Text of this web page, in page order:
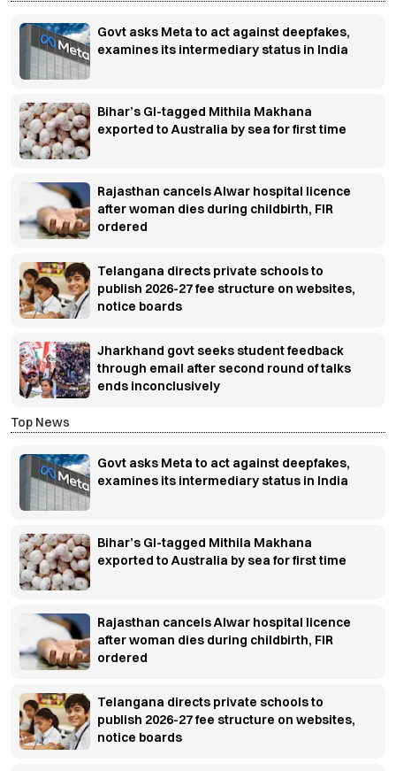
Govt asks Meta to act against deepfakes,
examines its intermediary status in India
Bihar’s GI-tagged Mithila Makhana
exported to Australia by sea for first time
Rajasthan cancels Alwar hospital licence
after woman dies during childbirth, FIR
ordered
Telangana directs private schools to
publish 2026-27 fee structure on websites,
notice boards
Jharkhand govt seeks student feedback
through email after second round of talks
ends inconclusively
Top News
Govt asks Meta to act against deepfakes,
examines its intermediary status in India
Bihar’s GI-tagged Mithila Makhana
exported to Australia by sea for first time
Rajasthan cancels Alwar hospital licence
after woman dies during childbirth, FIR
ordered
Telangana directs private schools to
publish 2026-27 fee structure on websites,
notice boards